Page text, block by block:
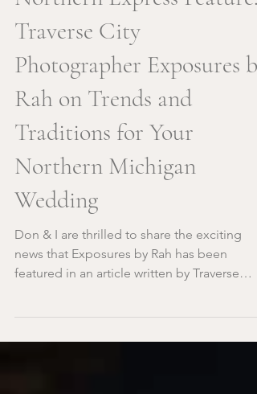
Northern Express Feature:
Traverse City
Photographer Exposures by
Rah on Trends and
Traditions for Your
Northern Michigan
Wedding
Don & I are thrilled to share the exciting
news that Exposures by Rah has been
City's very own...